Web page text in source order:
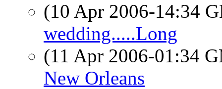
(10 Apr 2006-14:34
wedding.....Long
(11 Apr 2006-01:34
New Orleans